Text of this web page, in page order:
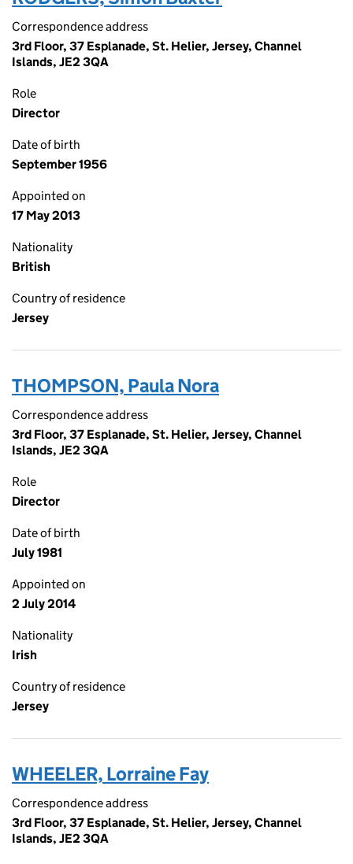
Correspondence address
3rd Floor, 37 Esplanade, St. Helier, Jersey, Channel
Islands, JE2 3QA
Role
Director
Date of birth
September 1956
Appointed on
17 May 2013
Nationality
British
Country of residence
Jersey
THOMPSON, Paula Nora
Correspondence address
3rd Floor, 37 Esplanade, St. Helier, Jersey, Channel
Islands, JE2 3QA
Role
Director
Date of birth
July 1981
Appointed on
2 July 2014
Nationality
Irish
Country of residence
Jersey
WHEELER, Lorraine Fay
Correspondence address
3rd Floor, 37 Esplanade, St. Helier, Jersey, Channel
Islands, JE2 3QA